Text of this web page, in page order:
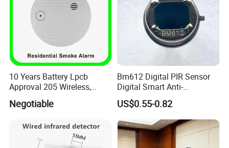
10 Years Battery Lpcb
Approval 205 Wireless,
Smoke Alarm
Negotiable
Bm612 Digital PIR Sensor
Digital Smart Anti-
Interference Infrared PIR
Motion Sensor Am612 with
US$0.55-0.82